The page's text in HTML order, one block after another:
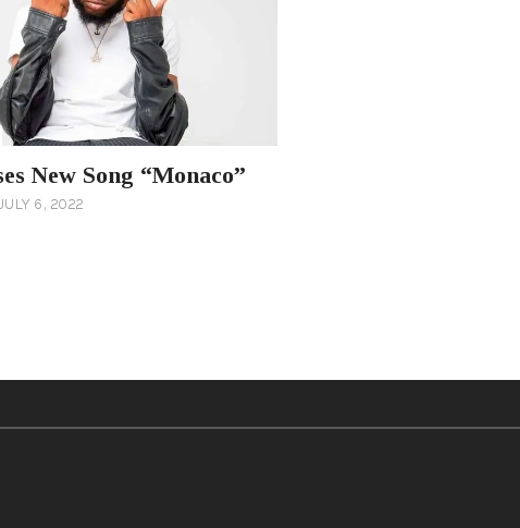
New Song “Monaco”
6, 2022